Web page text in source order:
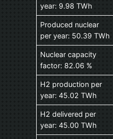
year: 9.98 TWh
Produced nuclear
per year: 50.39 TWh
Nuclear capacity
factor: 82.06 %
H2 production per
year: 45.02 TWh
H2 delivered per
year: 45.00 TWh